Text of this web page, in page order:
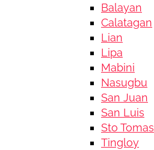
Balayan
Calatagan
Lian
Lipa
Mabini
Nasugbu
San Juan
San Luis
Sto Tomas
Tingloy